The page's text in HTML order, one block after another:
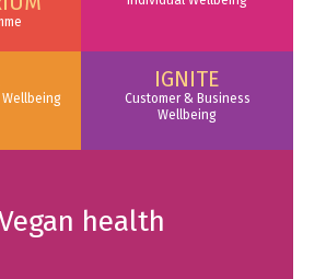
Wellbeing
IGNITE
Customer & Business
Wellbeing
health